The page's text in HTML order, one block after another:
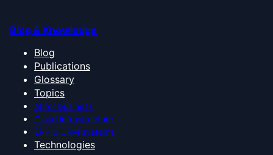
Blog & Knowledge
Blog
Publications
Glossary
Topics
AI for business
Cloud infrastructure
ERP & CRM systems
Technologies